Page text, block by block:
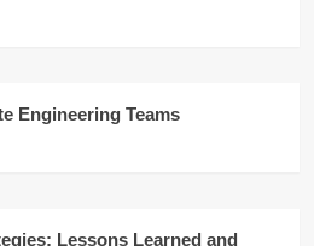
Engineering Teams
Lessons Learned and